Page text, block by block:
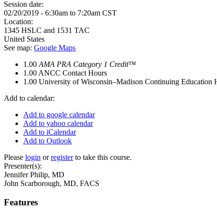
Session date:
02/20/2019 - 6:30am to 7:20am CST
Location:
1345 HSLC and 1531 TAC
United States
See map: Google Maps
1.00 AMA PRA Category 1 Credit™
1.00 ANCC Contact Hours
1.00 University of Wisconsin–Madison Continuing Education
Add to calendar:
Add to google calendar
Add to yahoo calendar
Add to iCalendar
Add to Outlook
Please login orregisterto take this course.
Presenter(s):
Jennifer Philip, MD
John Scarborough, MD, FACS
Features